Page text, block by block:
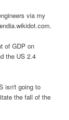
via my
of GDP on
the US 2.4
isn't going to
the fall of the